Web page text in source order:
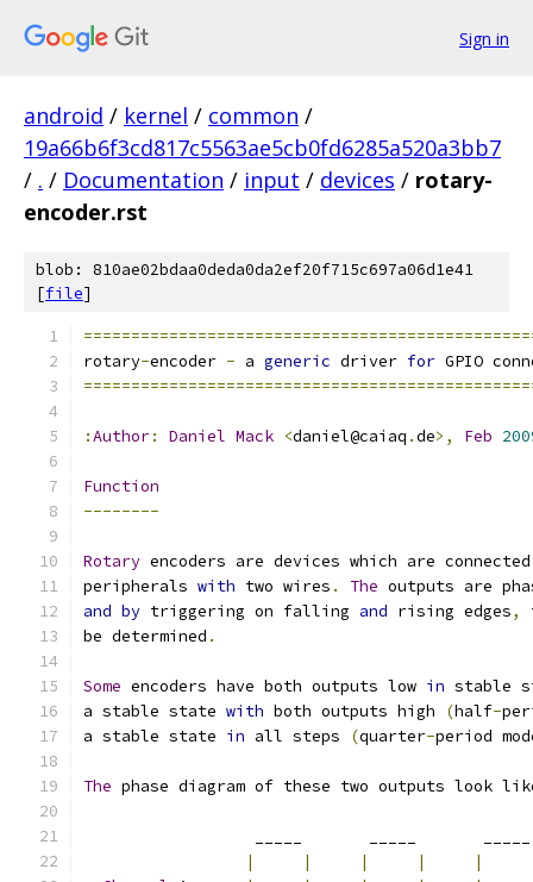
Sign in
android / kernel / common /
19a66b6f3cd817c5563ae5cb0fd6285a520a3bb7
/ . / Documentation / input / devices / rotary-
encoder.rst
blob: 810ae02bdaa0deda0da2ef20f715c697a06d1e41
[file]
rotary-encoder - a generic driver for GPIO
:Author: Daniel Mack <daniel@caiaq .de>, Feb
Function
--------
Rotary encoders are devices which are
peripherals with two wires . The outputs are
and by triggering on falling and rising edges,
be determined .
Some encoders have both outputs low in stable
a stable state with both outputs high (half-
a stable state in all steps (quarter-period
The phase diagram of these two outputs look
|
| | | |